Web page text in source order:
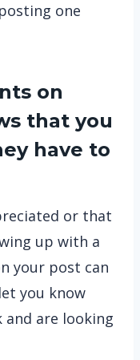
one
on
that you
have to
or that
up with a
your post can
you know
are looking